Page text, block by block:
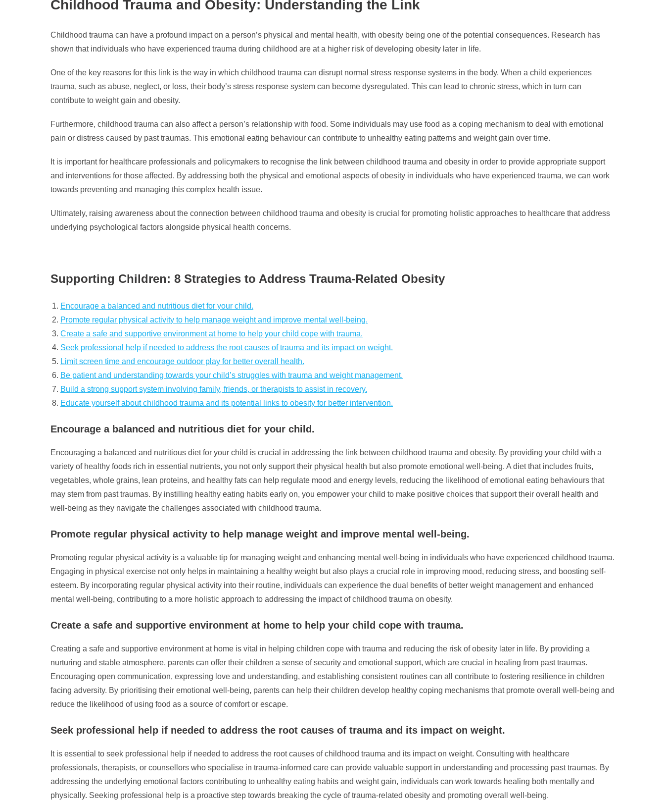
Childhood Trauma and Obesity: Understanding the Link
Childhood trauma can have a profound impact on a person’s physical and mental health, with obesity being one of the potential consequences. Research has
shown that individuals who have experienced trauma during childhood are at a higher risk of developing obesity later in life.
One of the key reasons for this link is the way in which childhood trauma can disrupt normal stress response systems in the body. When a child experiences
trauma, such as abuse, neglect, or loss, their body’s stress response system can become dysregulated. This can lead to chronic stress, which in turn can
contribute to weight gain and obesity.
Furthermore, childhood trauma can also affect a person’s relationship with food. Some individuals may use food as a coping mechanism to deal with emotional
pain or distress caused by past traumas. This emotional eating behaviour can contribute to unhealthy eating patterns and weight gain over time.
It is important for healthcare professionals and policymakers to recognise the link between childhood trauma and obesity in order to provide appropriate support
and interventions for those affected. By addressing both the physical and emotional aspects of obesity in individuals who have experienced trauma, we can work
towards preventing and managing this complex health issue.
Ultimately, raising awareness about the connection between childhood trauma and obesity is crucial for promoting holistic approaches to healthcare that address
underlying psychological factors alongside physical health concerns.
Supporting Children: 8 Strategies to Address Trauma-Related Obesity
Encourage a balanced and nutritious diet for your child.
Promote regular physical activity to help manage weight and improve mental well-being.
Create a safe and supportive environment at home to help your child cope with trauma.
Seek professional help if needed to address the root causes of trauma and its impact on weight.
Limit screen time and encourage outdoor play for better overall health.
Be patient and understanding towards your child’s struggles with trauma and weight management.
Build a strong support system involving family, friends, or therapists to assist in recovery.
Educate yourself about childhood trauma and its potential links to obesity for better intervention.
Encourage a balanced and nutritious diet for your child.
Encouraging a balanced and nutritious diet for your child is crucial in addressing the link between childhood trauma and obesity. By providing your child with a
variety of healthy foods rich in essential nutrients, you not only support their physical health but also promote emotional well-being. A diet that includes fruits,
vegetables, whole grains, lean proteins, and healthy fats can help regulate mood and energy levels, reducing the likelihood of emotional eating behaviours that
may stem from past traumas. By instilling healthy eating habits early on, you empower your child to make positive choices that support their overall health and
well-being as they navigate the challenges associated with childhood trauma.
Promote regular physical activity to help manage weight and improve mental well-being.
Promoting regular physical activity is a valuable tip for managing weight and enhancing mental well-being in individuals who have experienced childhood trauma.
Engaging in physical exercise not only helps in maintaining a healthy weight but also plays a crucial role in improving mood, reducing stress, and boosting self-
esteem. By incorporating regular physical activity into their routine, individuals can experience the dual benefits of better weight management and enhanced
mental well-being, contributing to a more holistic approach to addressing the impact of childhood trauma on obesity.
Create a safe and supportive environment at home to help your child cope with trauma.
Creating a safe and supportive environment at home is vital in helping children cope with trauma and reducing the risk of obesity later in life. By providing a
nurturing and stable atmosphere, parents can offer their children a sense of security and emotional support, which are crucial in healing from past traumas.
Encouraging open communication, expressing love and understanding, and establishing consistent routines can all contribute to fostering resilience in children
facing adversity. By prioritising their emotional well-being, parents can help their children develop healthy coping mechanisms that promote overall well-being and
reduce the likelihood of using food as a source of comfort or escape.
Seek professional help if needed to address the root causes of trauma and its impact on weight.
It is essential to seek professional help if needed to address the root causes of childhood trauma and its impact on weight. Consulting with healthcare
professionals, therapists, or counsellors who specialise in trauma-informed care can provide valuable support in understanding and processing past traumas. By
addressing the underlying emotional factors contributing to unhealthy eating habits and weight gain, individuals can work towards healing both mentally and
physically. Seeking professional help is a proactive step towards breaking the cycle of trauma-related obesity and promoting overall well-being.